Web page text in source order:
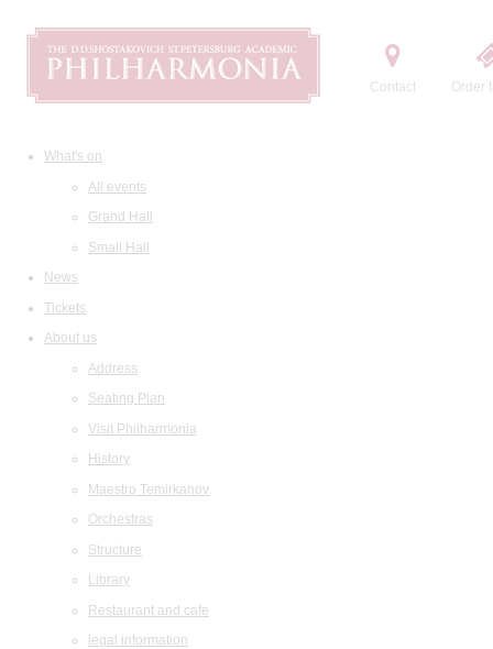
Contact Order
What's on
All events
Grand Hall
Small Hall
News
Tickets
About us
Address
Seating Plan
Visit Philharmonia
History
Maestro Temirkanov
Orchestras
Structure
Library
Restaurant and cafe
legal information